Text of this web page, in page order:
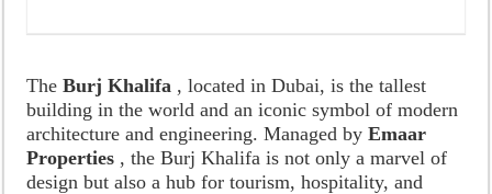
TheBurj Khalifa , located in Dubai, is the tallest
building in the world and an iconic symbol of modern
architecture and engineering. Managed byEmaar
Properties , the Burj Khalifa is not only a marvel of
design but also a hub for tourism, hospitality, and